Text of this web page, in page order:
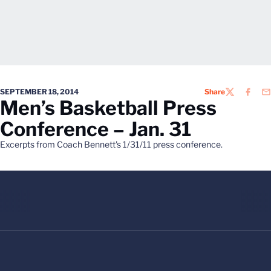
SEPTEMBER 18, 2014 ShareTWITTER
Men’s Basketball Press
Conference – Jan. 31
Excerpts from Coach Bennett's 1/31/11 press conference.